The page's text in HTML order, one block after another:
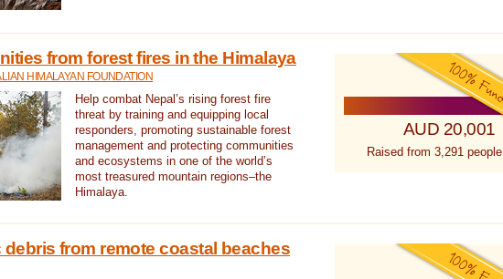
from forest fires in the Himalaya
HIMALAYAN FOUNDATION
Help combat Nepal’s rising forest fire
threat by training and equipping local
responders, promoting sustainable forest
management and protecting communities
and ecosystems in one of the world’s
most treasured mountain regions–the
Himalaya.
AUD 20,001
Raised from 3,291 people
debris from remote coastal beaches